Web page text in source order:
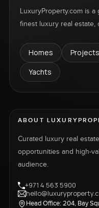
LuxuryProperty.com is
finest luxury real estate,
Homes Projects
Yachts
ABOUT
Curated luxury real
opportunities and high-
audience.
+971 4 563 5900
Head Office: 204, Bay